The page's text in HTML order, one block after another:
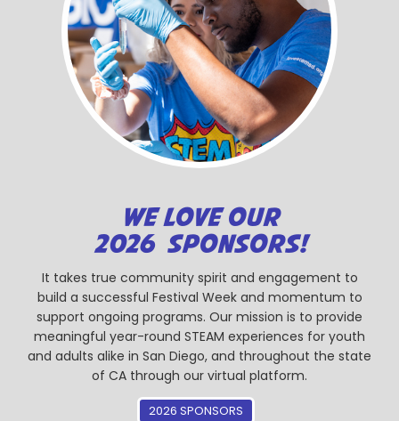
WE LOVE OUR
2026 SPONSORS!
It takes true community spirit and engagement to
build a successful Festival Week and momentum to
support ongoing programs. Our mission is to provide
meaningful year-round STEAM experiences for youth
and adults alike in San Diego, and throughout the state
of CA through our virtual platform.
2026 SPONSORS